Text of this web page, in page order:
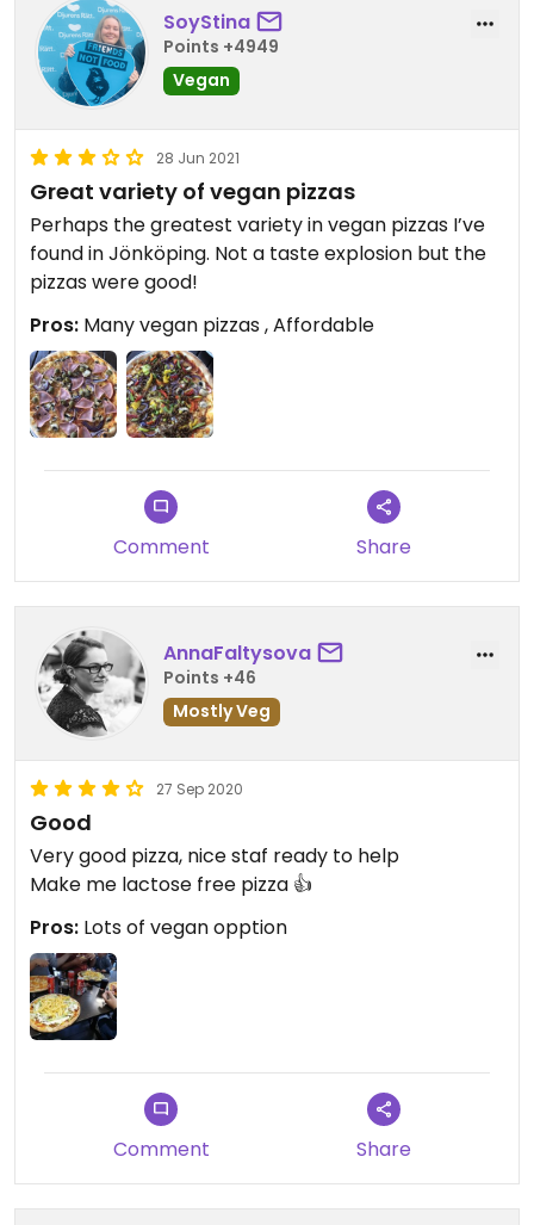
SoyStina
Points +4949
Vegan
28 Jun 2021
Great variety of vegan pizzas
Perhaps the greatest variety in vegan pizzas I’ve
found in Jönköping. Not a taste explosion but the
pizzas were good!
Pros: Many vegan pizzas , Affordable
Comment Share
AnnaFaltysova
Points +46
Mostly Veg
27 Sep 2020
Good
Very good pizza, nice staf ready to help
Make me lactose free pizza 👍
Pros: Lots of vegan opption
Comment Share